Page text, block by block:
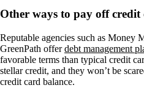
Other ways to pay off credit
Reputable agencies such as Money
GreenPath offerdebt management
favorable terms than typical credit
stellar credit, and they won’t be
credit card balance.